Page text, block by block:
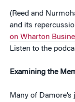
(Reed and
and its
on Wharton
Listen to the
Examining the
Many of